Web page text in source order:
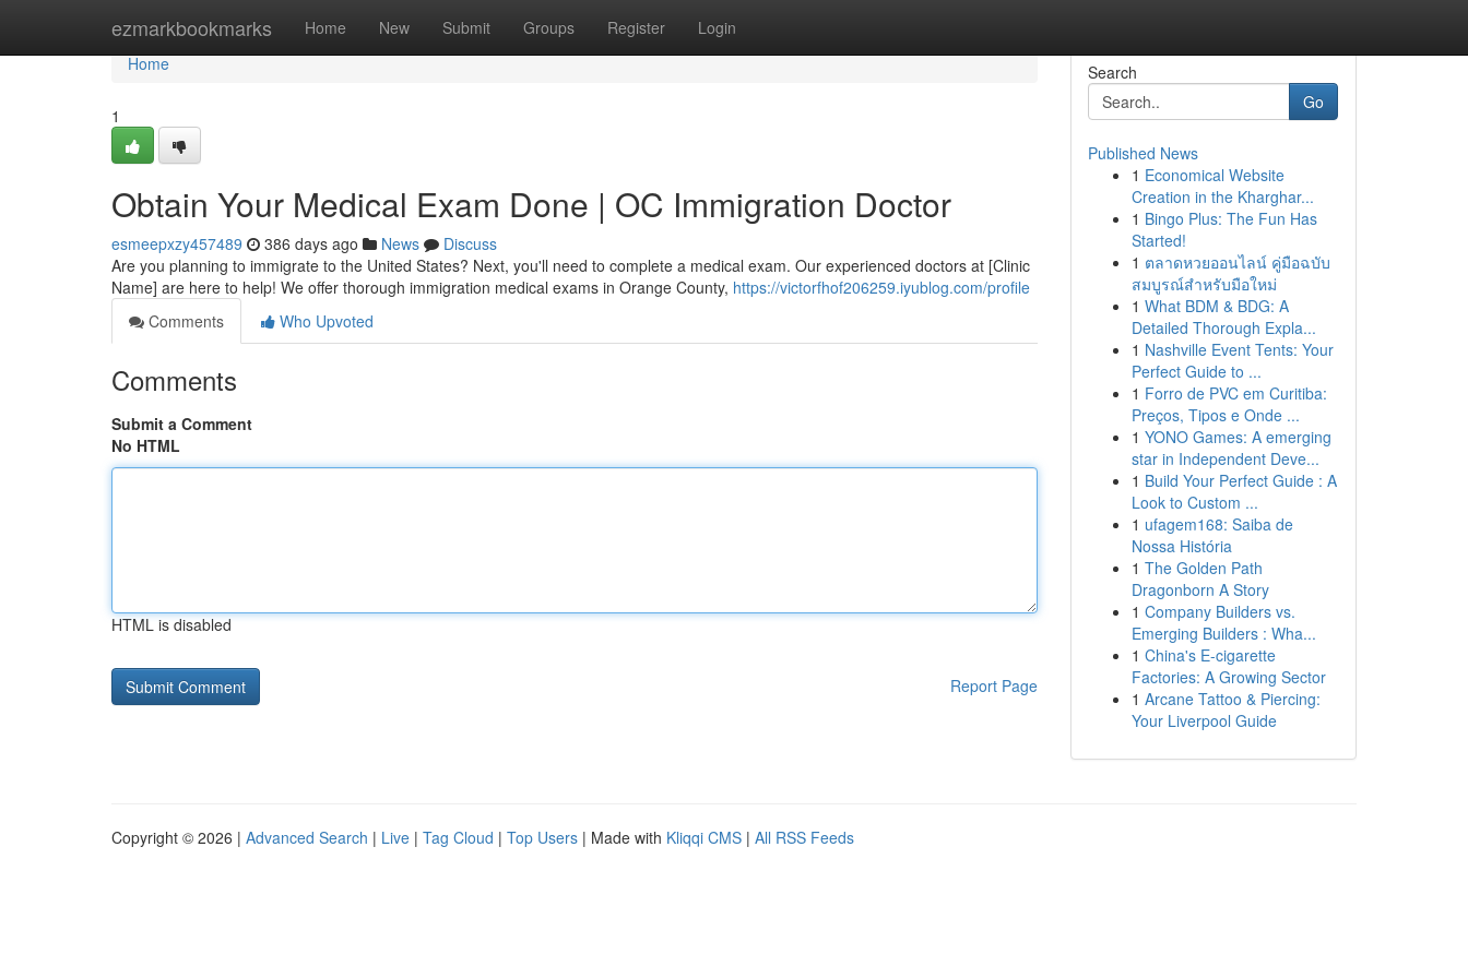
ezmarkbookmarks Home New Submit Groups Register Login
Home
Home
1
Obtain Your Medical Exam Done | OC Immigration Doctor
esmeepxzy457489 386 days ago News
Discuss
Are you planning to immigrate to the United States? Next, you'll need to complete a medical exam. Our experienced doctors at [Clinic
Name] are here to help! We offer thorough immigration medical exams in Orange County, https://victorfhof206259.iyublog.com/profile
Comments
Who Upvoted
Comments
Submit a Comment
No HTML
HTML is disabled
Report Page
Search
Go
Published News
1 Economical Website
Creation in the Kharghar...
1 Bingo Plus: The Fun Has
Started!
1 ตลาดหวยออนไลน์ คู่มือฉบับ
สมบูรณ์สำหรับมือใหม่
1 What BDM & BDG: A
Detailed Thorough Expla...
1 Nashville Event Tents: Your
Perfect Guide to ...
1 Forro de PVC em Curitiba:
Preços, Tipos e Onde ...
1 YONO Games: A emerging
star in Independent Deve...
1 Build Your Perfect Guide : A
Look to Custom ...
1 ufagem168: Saiba de
Nossa História
1 The Golden Path
Dragonborn A Story
1 Company Builders vs.
Emerging Builders : Wha...
1 China's E-cigarette
Factories: A Growing Sector
1 Arcane Tattoo & Piercing:
Your Liverpool Guide
Copyright © 2026 | Advanced Search | Live | Tag Cloud | Top Users | Made with Kliqqi CMS | All RSS Feeds